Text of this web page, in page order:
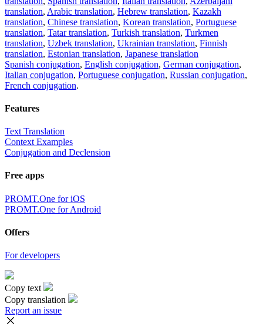
translation, Arabic translation, Hebrew translation, Kazakh
translation, Chinese translation, Korean translation, Portuguese
translation, Tatar translation, Turkish translation, Turkmen
translation, Uzbek translation, Ukrainian translation, Finnish
translation, Estonian translation, Japanese translation
Spanish conjugation, English conjugation, German conjugation,
Italian conjugation, Portuguese conjugation, Russian conjugation,
French conjugation.
Features
Text Translation
Context Examples
Conjugation and Declension
Free apps
PROMT.One for iOS
PROMT.One for Android
Offers
For developers
Copy text
Copy translation
Report an issue